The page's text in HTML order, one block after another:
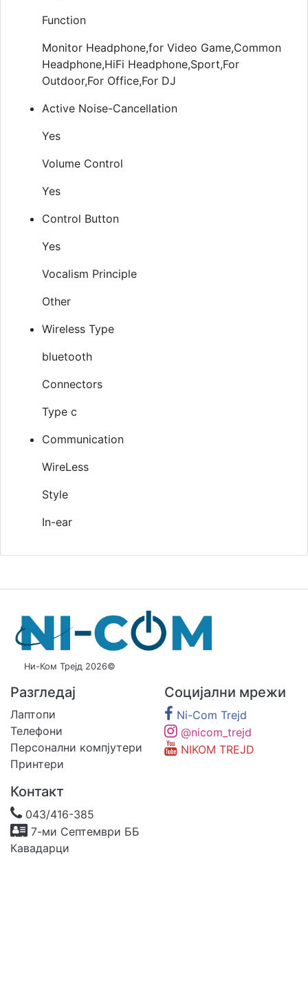
Function
Monitor Headphone,for Video Game,Common
Headphone,HiFi Headphone,Sport,For
Outdoor,For Office,For DJ
Active Noise-Cancellation
Yes
Volume Control
Yes
Control Button
Yes
Vocalism Principle
Other
Wireless Type
bluetooth
Connectors
Type c
Communication
WireLess
Style
In-ear
Ни-Ком Трејд 2026©
Разгледај
Лаптопи
Телефони
Персонални компјутери
Принтери
Социјални мрежи
Ni-Com Trejd
@nicom_trejd
NIKOM TREJD
Контакт
043/416-385
7-ми Септември ББ
Кавадарци